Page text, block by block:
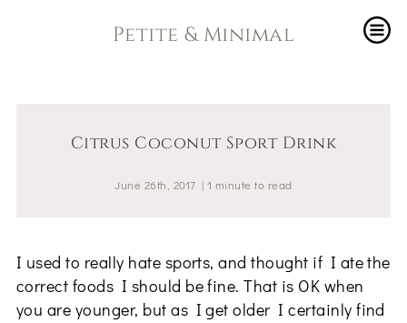
Petite & Minimal
Citrus Coconut Sport Drink
June 26th, 2017 | 1 minute to read
I used to really hate sports, and thought if I ate the
correct foods I should be fine. That is OK when
you are younger, but as I get older I certainly find